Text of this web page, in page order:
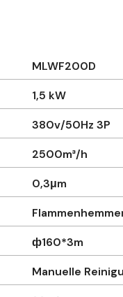
MLWF200D
1,5 kW
380v/50Hz 3P
2500m³/h
0,3μm
ф160*3m
Manuelle